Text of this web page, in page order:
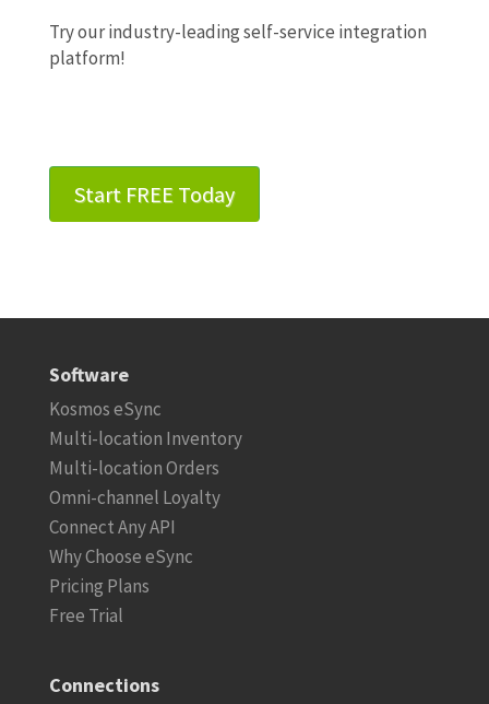
Try our industry-leading self-service integration
platform!
Start FREE Today
Software
Kosmos eSync
Multi-location Inventory
Multi-location Orders
Omni-channel Loyalty
Connect Any API
Why Choose eSync
Pricing Plans
Free Trial
Connections